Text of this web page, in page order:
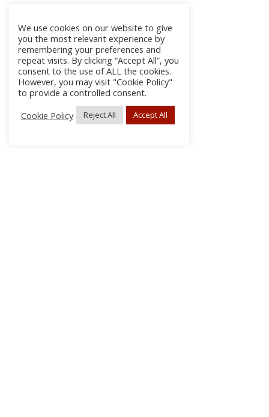
We use cookies on our website to give
you the most relevant experience by
remembering your preferences and
repeat visits. By clicking “Accept All”, you
consent to the use of ALL the cookies.
However, you may visit "Cookie Policy"
to provide a controlled consent.
Cookie Policy
Reject All Accept All